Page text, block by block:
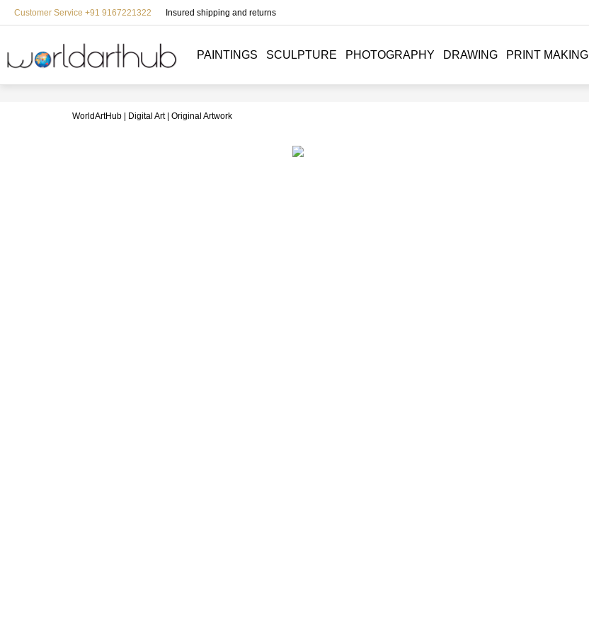
Customer Service +91 9167221322 Insured shipping and returns
PAINTINGS SCULPTURE PHOTOGRAPHY DRAWING PRINT MAKING
WorldArtHub Digital Art Original Artwork